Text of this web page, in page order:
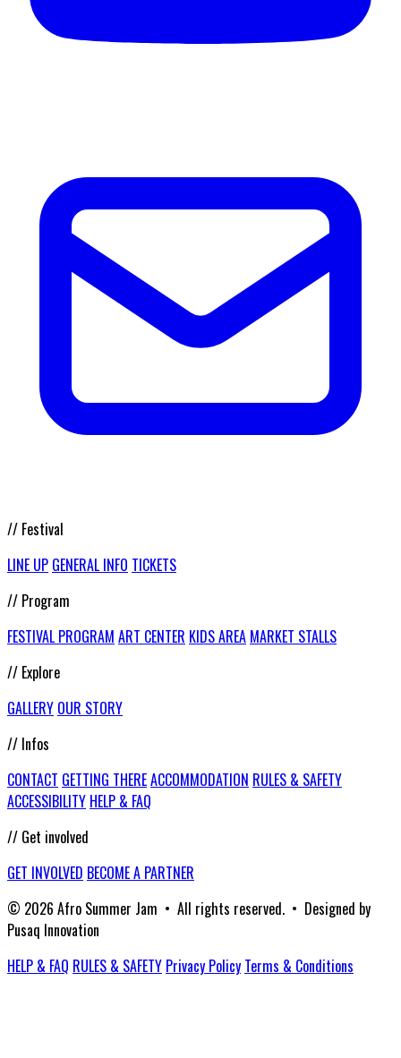
// Festival
LINE UP GENERAL INFO TICKETS
// Program
FESTIVAL PROGRAM ART CENTER KIDS AREA MARKET STALLS
// Explore
GALLERY OUR STORY
// Infos
CONTACT GETTING THEREACCOMMODATION RULES & SAFETY
ACCESSIBILITY HELP & FAQ
// Get involved
GET INVOLVED BECOME A PARTNER
© 2026 Afro Summer Jam • All rights reserved. • Designed by
Pusaq Innovation
HELP & FAQ RULES & SAFETY Privacy Policy Terms & Conditions